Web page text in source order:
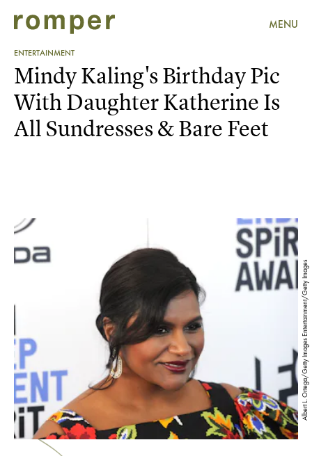
MENU
ENTERTAINMENT
Albert L. Ortega/Getty Images Entertainment/Getty Images
Mindy Kaling's Birthday Pic
With Daughter Katherine Is
All Sundresses & Bare Feet